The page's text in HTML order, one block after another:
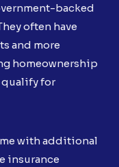
backed
often have
and more
homeownership
qualify for
with additional
insurance